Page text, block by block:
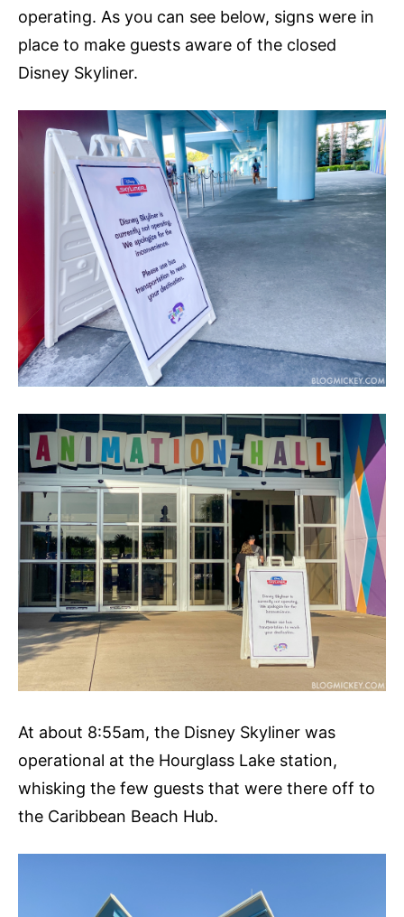
operating. As you can see below, signs were in
place to make guests aware of the closed
Disney Skyliner.
At about 8:55am, the Disney Skyliner was
operational at the Hourglass Lake station,
whisking the few guests that were there off to
the Caribbean Beach Hub.